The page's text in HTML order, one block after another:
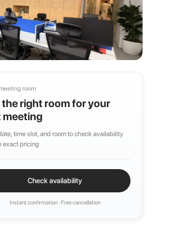
room
the right room for your
meeting
time slot, and room to check availability
exact pricing
Check availability
Instant confirmation · Free cancellation